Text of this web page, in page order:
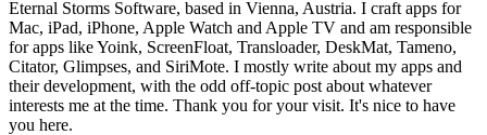
Eternal Storms Software, based in Vienna, Austria. I craft apps for
Mac, iPad, iPhone, Apple Watch and Apple TV and am responsible
for apps like Yoink, ScreenFloat, Transloader, DeskMat, Tameno,
Citator, Glimpses, and SiriMote. I mostly write about my apps and
their development, with the odd off-topic post about whatever
interests me at the time. Thank you for your visit. It's nice to have
you here.